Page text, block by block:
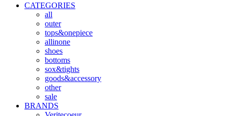
CATEGORIES
all
outer
tops&onepiece
allinone
shoes
bottoms
sox&tights
goods&accessory
other
sale
BRANDS